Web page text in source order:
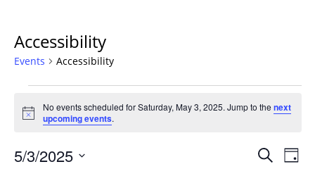
Accessibility
Events Accessibility
for
Saturday,
May
Notice
No events scheduled for Saturday, May 3, 2025. Jump to the next
upcoming events.
Events
Search
Day
5/3/2025